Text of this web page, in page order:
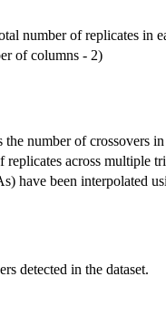
number of replicates in
of columns - 2)
number of crossovers in
replicates across multiple
have been interpolated
detected in the dataset.